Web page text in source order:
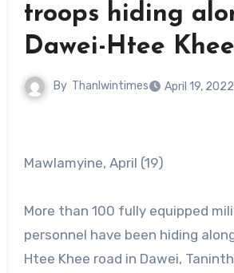
troops hiding
Dawei-Htee
By Thanlwintimes April 19, 2022
Mawlamyine, April (19)
More than 100 fully equipped
personnel have been hiding
Htee Khee road in Dawei,